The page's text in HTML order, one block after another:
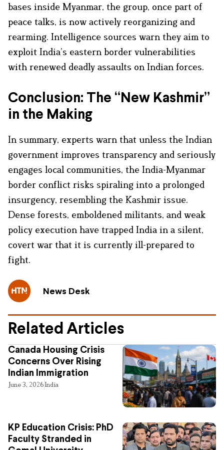
bases inside Myanmar, the group, once part of
peace talks, is now actively reorganizing and
rearming. Intelligence sources warn they aim to
exploit India’s eastern border vulnerabilities
with renewed deadly assaults on Indian forces.
Conclusion: The “New Kashmir”
in the Making
In summary, experts warn that unless the Indian
government improves transparency and seriously
engages local communities, the India-Myanmar
border conflict risks spiraling into a prolonged
insurgency, resembling the Kashmir issue.
Dense forests, emboldened militants, and weak
policy execution have trapped India in a silent,
covert war that it is currently ill-prepared to
fight.
News Desk
Related Articles
Canada Housing Crisis
Concerns Over Rising
Indian Immigration
June 3, 2026India
KP Education Crisis: PhD
Faculty Stranded in